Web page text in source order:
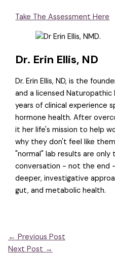
Take The Assessment Here
Dr. Erin Ellis, ND
Dr. Erin Ellis, ND, is the
and a licensed
years of clinical experience
hormone health. After
it her life's mission to help
why they don't feel like
"normal" lab results are only
conversation - not the end
deeper, investigative
gut, and metabolic health.
← Previous Post
Next Post →